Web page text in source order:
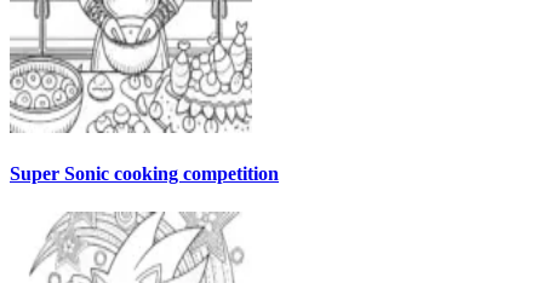
Super Sonic cooking competition